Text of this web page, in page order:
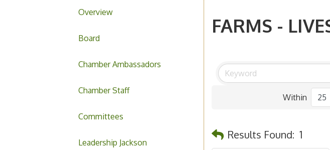
Overview
Board
Chamber Ambassadors
Chamber Staff
Committees
Leadership Jackson
FARMS -
Within
Results Found: 1